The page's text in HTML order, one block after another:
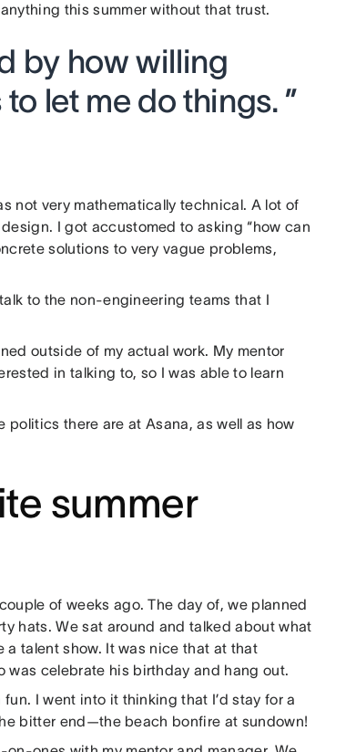
this summer without that trust.
by how willing
let me do things. ”
not very mathematically technical. A lot of
I got accustomed to asking “how can
solutions to very vague problems,
to the non-engineering teams that I
outside of my actual work. My mentor
in talking to, so I was able to learn
there are at Asana, as well as how
summer
of weeks ago. The day of, we planned
hats. We sat around and talked about what
a talent show. It was nice that at that
was celebrate his birthday and hang out.
I went into it thinking that I’d stay for a
bitter end—the beach bonfire at sundown!